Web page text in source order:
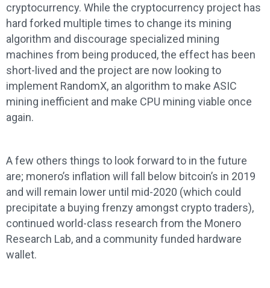
cryptocurrency. While the cryptocurrency project has
hard forked multiple times to change its mining
algorithm and discourage specialized mining
machines from being produced, the effect has been
short-lived and the project are now looking to
implement RandomX, an algorithm to make ASIC
mining inefficient and make CPU mining viable once
again.
A few others things to look forward to in the future
are; monero’s inflation will fall below bitcoin’s in 2019
and will remain lower until mid-2020 (which could
precipitate a buying frenzy amongst crypto traders),
continued world-class research from the Monero
Research Lab, and a community funded hardware
wallet.